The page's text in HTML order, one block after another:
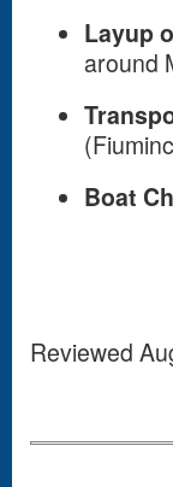
Layup
around
Boat
Reviewed